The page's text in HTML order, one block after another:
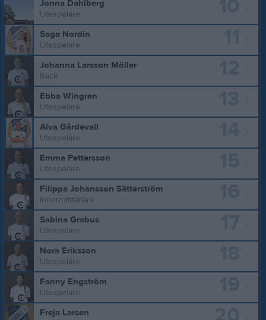
Jonna Dahlberg
Utespelare
Saga Nordin
Utespelare
Johanna Larsson Möller
Back
Ebba Wingren
Utespelare
Alva Gårdevall
Utespelare
Emma Pettersson
Utespelare
Filippa Johansson Sätterström
Innermittfältare
Sabina Grabus
Utespelare
Nora Eriksson
Utespelare
Fanny Engström
Utespelare
Freja Larsen